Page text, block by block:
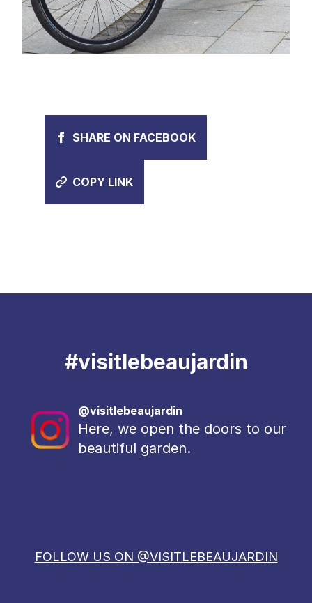
SHARE ON FACEBOOK
COPY LINK
#visitlebeaujardin
@visitlebeaujardin
Here, we open the doors to our
beautiful garden.
FOLLOW US ON @VISITLEBEAUJARDIN